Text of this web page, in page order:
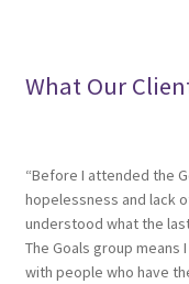
What Our
“Before I attended the
hopelessness and lack
understood what the
The Goals group
with people who have